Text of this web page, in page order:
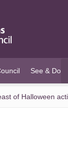
See & Do
of Halloween